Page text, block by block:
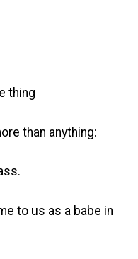
thing
than anything:
to us as a babe in